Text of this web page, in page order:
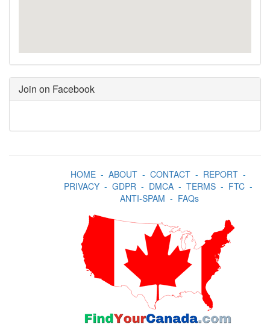
Join on Facebook
HOME- ABOUT- CONTACT- REPORT-
PRIVACY- GDPR- DMCA- TERMS- FTC-
ANTI-SPAM - FAQs